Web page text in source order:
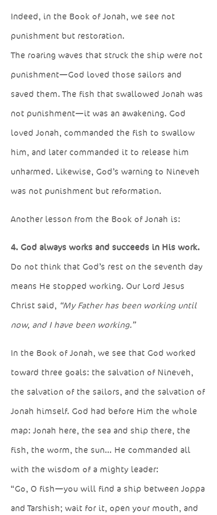
Indeed, in the Book of Jonah, we see not
punishment but restoration.
The roaring waves that struck the ship were not
punishment—God loved those sailors and
saved them. The fish that swallowed Jonah was
not punishment—it was an awakening. God
loved Jonah, commanded the fish to swallow
him, and later commanded it to release him
unharmed. Likewise, God’s warning to Nineveh
was not punishment but reformation.
Another lesson from the Book of Jonah is:
4. God always works and succeeds in His work.
Do not think that God’s rest on the seventh day
means He stopped working. Our Lord Jesus
Christ said, “My Father has been working until
now, and I have been working.”
In the Book of Jonah, we see that God worked
toward three goals: the salvation of Nineveh,
the salvation of the sailors, and the salvation of
Jonah himself. God had before Him the whole
map: Jonah here, the sea and ship there, the
fish, the worm, the sun… He commanded all
with the wisdom of a mighty leader:
“Go, O fish—you will find a ship between Joppa
and Tarshish; wait for it, open your mouth, and